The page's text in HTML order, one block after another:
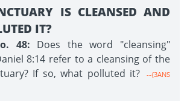
IS CLEANSED AND
IT?
48: Does the word "cleansing"
8:14 refer to a cleansing of the
If so, what polluted it?
--{3ANS